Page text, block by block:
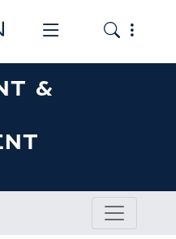
Toggle the
Toggle
&